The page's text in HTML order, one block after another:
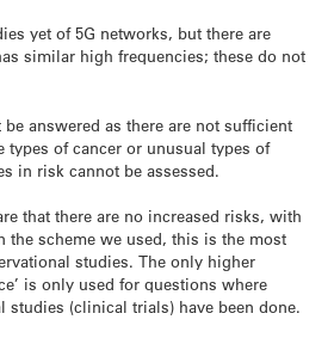
yet of 5G networks, but there are
similar high frequencies; these do not
answered as there are not sufficient
types of cancer or unusual types of
in risk cannot be assessed.
that there are no increased risks, with
the scheme we used, this is the most
studies. The only higher
is only used for questions where
studies (clinical trials) have been done.